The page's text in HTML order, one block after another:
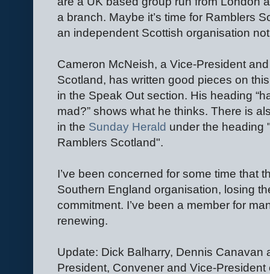
a branch. Maybe it’s time for Ramblers
an independent Scottish organisation
Cameron McNeish, a Vice-President
Scotland, has written good pieces on
in the Speak Out section. His heading
mad?” shows what he thinks. There is
in the Sunday Herald under the heading
Ramblers Scotland".
I’ve been concerned for some time that
Southern England organisation, losing
commitment. I’ve been a member for
renewing.
Update: Dick Balharry, Dennis Canavan
President, Convener and Vice-